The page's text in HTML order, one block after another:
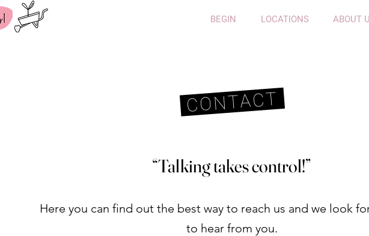
BEGIN LOCATIONS ABOUT
CONTACT
“Talking takes control!”
Here you can find out the best way to reach us and we look
to hear from you.